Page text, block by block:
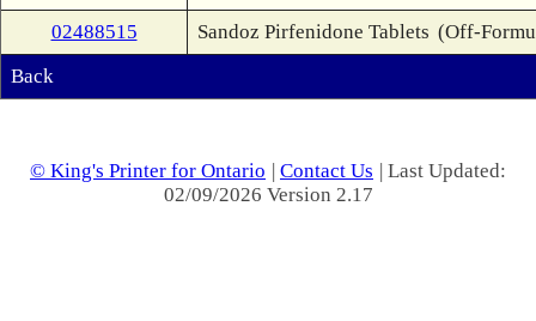
02488515
Sandoz Pirfenidone Tablets (Off-
Back
© King's Printer for Ontario | Contact Us | Last Updated:
02/09/2026 Version 2.17